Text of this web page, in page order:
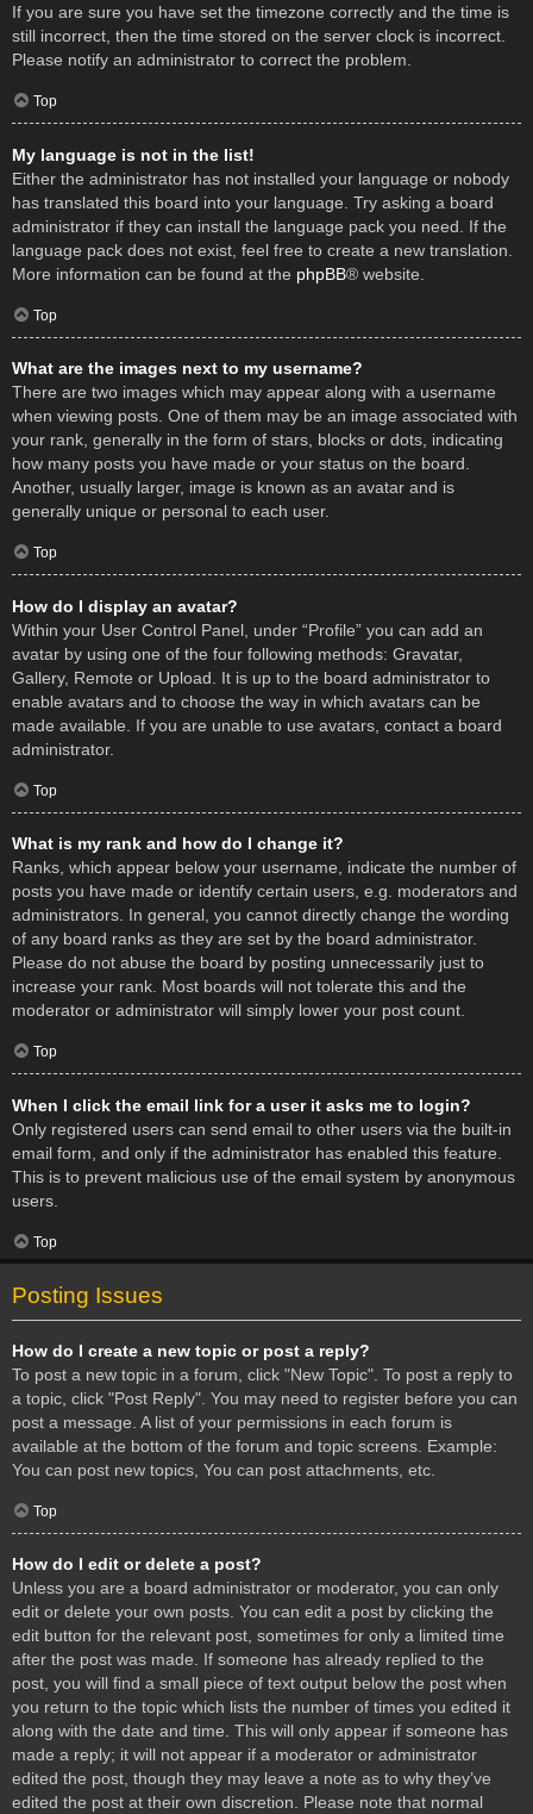
If you are sure you have set the timezone correctly and the time is
still incorrect, then the time stored on the server clock is incorrect.
Please notify an administrator to correct the problem.
Top
My language is not in the list!
Either the administrator has not installed your language or nobody
has translated this board into your language. Try asking a board
administrator if they can install the language pack you need. If the
language pack does not exist, feel free to create a new translation.
More information can be found at the phpBB® website.
Top
What are the images next to my username?
There are two images which may appear along with a username
when viewing posts. One of them may be an image associated with
your rank, generally in the form of stars, blocks or dots, indicating
how many posts you have made or your status on the board.
Another, usually larger, image is known as an avatar and is
generally unique or personal to each user.
Top
How do I display an avatar?
Within your User Control Panel, under “Profile” you can add an
avatar by using one of the four following methods: Gravatar,
Gallery, Remote or Upload. It is up to the board administrator to
enable avatars and to choose the way in which avatars can be
made available. If you are unable to use avatars, contact a board
administrator.
Top
What is my rank and how do I change it?
Ranks, which appear below your username, indicate the number of
posts you have made or identify certain users, e.g. moderators and
administrators. In general, you cannot directly change the wording
of any board ranks as they are set by the board administrator.
Please do not abuse the board by posting unnecessarily just to
increase your rank. Most boards will not tolerate this and the
moderator or administrator will simply lower your post count.
Top
When I click the email link for a user it asks me to login?
Only registered users can send email to other users via the built-in
email form, and only if the administrator has enabled this feature.
This is to prevent malicious use of the email system by anonymous
users.
Top
Posting Issues
How do I create a new topic or post a reply?
To post a new topic in a forum, click "New Topic". To post a reply to
a topic, click "Post Reply". You may need to register before you can
post a message. A list of your permissions in each forum is
available at the bottom of the forum and topic screens. Example:
You can post new topics, You can post attachments, etc.
Top
How do I edit or delete a post?
Unless you are a board administrator or moderator, you can only
edit or delete your own posts. You can edit a post by clicking the
edit button for the relevant post, sometimes for only a limited time
after the post was made. If someone has already replied to the
post, you will find a small piece of text output below the post when
you return to the topic which lists the number of times you edited it
along with the date and time. This will only appear if someone has
made a reply; it will not appear if a moderator or administrator
edited the post, though they may leave a note as to why they’ve
edited the post at their own discretion. Please note that normal